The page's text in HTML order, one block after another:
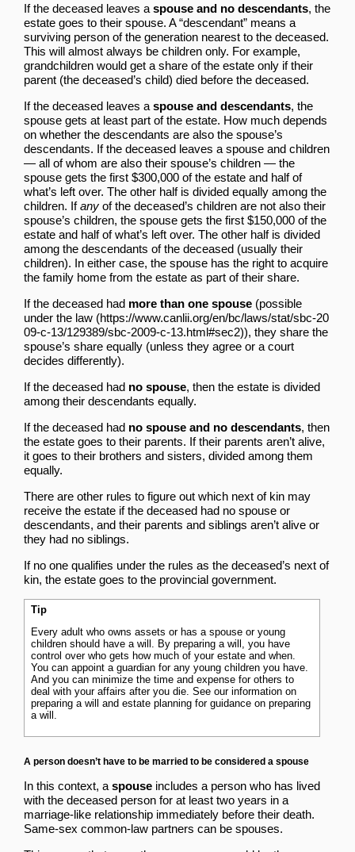
If the deceased leaves a spouse and no descendants, the
estate goes to their spouse. A “descendant” means a
surviving person of the generation nearest to the deceased.
This will almost always be children only. For example,
grandchildren would get a share of the estate only if their
parent (the deceased’s child) died before the deceased.
If the deceased leaves a spouse and descendants, the
spouse gets at least part of the estate. How much depends
on whether the descendants are also the spouse’s
descendants. If the deceased leaves a spouse and children
— all of whom are also their spouse’s children — the
spouse gets the first $300,000 of the estate and half of
what’s left over. The other half is divided equally among the
children. Ifany of the deceased’s children are not also their
spouse’s children, the spouse gets the first $150,000 of the
estate and half of what’s left over. The other half is divided
among the descendants of the deceased (usually their
children). In either case, the spouse has the right to acquire
the family home from the estate as part of their share.
If the deceased had more than one spouse (possible
under the law
), they share the
spouse’s share equally (unless they agree or a court
decides differently).
If the deceased had no spouse, then the estate is divided
among their descendants equally.
If the deceased had no spouse and no descendants, then
the estate goes to their parents. If their parents aren’t alive,
it goes to their brothers and sisters, divided among them
equally.
There are other rules to figure out which next of kin may
receive the estate if the deceased had no spouse or
descendants, and their parents and siblings aren’t alive or
they had no siblings.
If no one qualifies under the rules as the deceased’s next of
kin, the estate goes to the provincial government.
Tip
Every adult who owns assets or has a spouse or young
children should have a will. By preparing a will, you have
control over who gets how much of your estate and when.
You can appoint a guardian for any young children you have.
And you can minimize the time and expense for others to
deal with your affairs after you die. See our information on
preparing a will and estate planning for guidance on preparing
a will.
A person doesn’t have to be married to be considered a spouse
In this context, a spouse includes a person who has lived
with the deceased person for at least two years in a
marriage-like relationship immediately before their death.
Same-sex common-law partners can be spouses.